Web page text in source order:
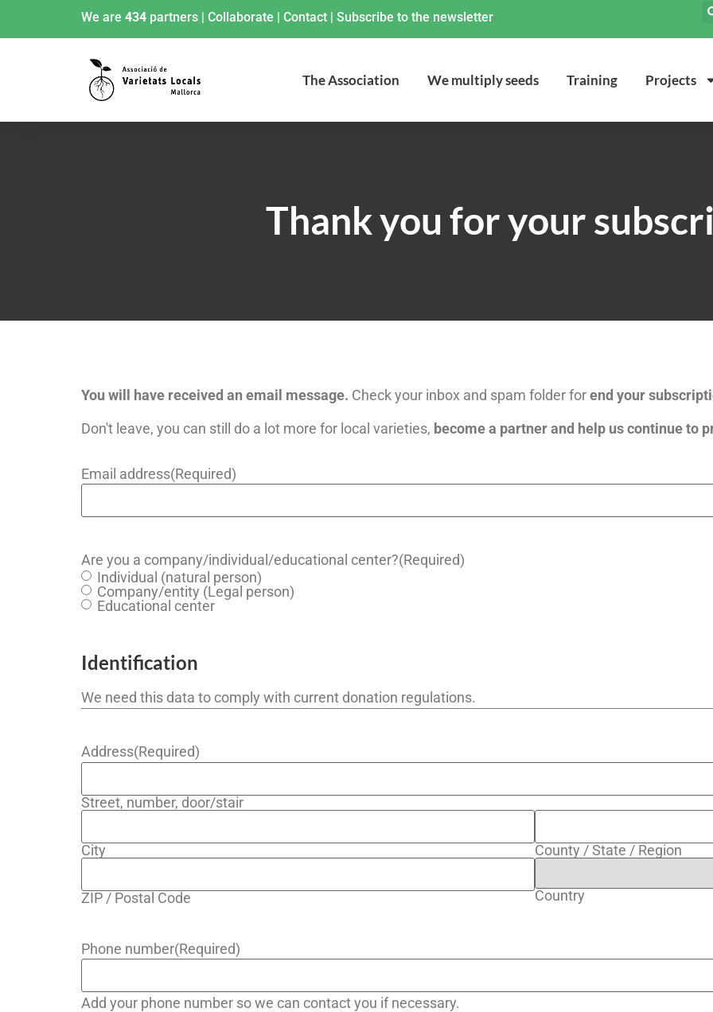
We are 434 partners | Collaborate | Contact | Subscribe to the newsletter
The Association We multiply seeds Training Projects
Thank you for your
You will have received an email message. Check your inbox and spam folder forend your
Don't leave, you can still do a lot more for local varieties, become a partner and help us continue to
Email address(Required)
Are you a company/individual/educational center?(Required)
Individual (natural person)
Company/entity (Legal person)
Educational center
Identification
We need this data to comply with current donation regulations.
Address(Required)
Street, number, door/stair
City County / State / Region
ZIP / Postal Code Country
Phone number(Required)
Add your phone number so we can contact you if necessary.